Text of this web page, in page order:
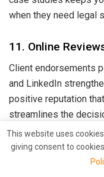
when they need legal
11. Online
Client endorsements
and LinkedIn
positive reputation
streamlines the
selecting their vendor
12. Helps in
This website uses
giving consent to